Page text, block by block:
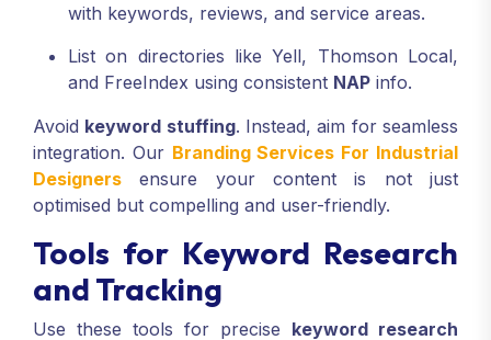
with keywords, reviews, and service areas.
List on directories like Yell, Thomson Local,
and FreeIndex using consistent NAP info.
Avoid keyword stuffing. Instead, aim for seamless
integration. Our Branding Services For Industrial
Designers ensure your content is not just
optimised but compelling and user-friendly.
Tools for Keyword Research
and Tracking
Use these tools for precise keyword research